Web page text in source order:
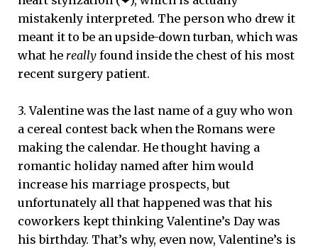
mistakenly interpreted. The person who drew it
meant it to be an upside-down turban, which was
what he really found inside the chest of his most
recent surgery patient.
3. Valentine was the last name of a guy who won
a cereal contest back when the Romans were
making the calendar. He thought having a
romantic holiday named after him would
increase his marriage prospects, but
unfortunately all that happened was that his
coworkers kept thinking Valentine’s Day was
his birthday. That’s why, even now, Valentine’s is